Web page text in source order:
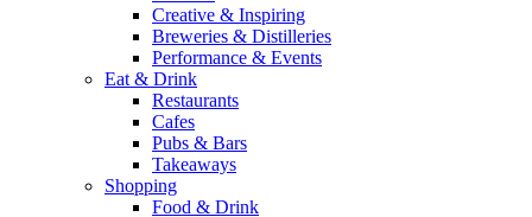
Creative & Inspiring
Breweries & Distilleries
Performance & Events
Eat & Drink
Restaurants
Cafes
Pubs & Bars
Takeaways
Shopping
Food & Drink